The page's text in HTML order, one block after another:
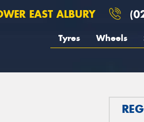
EAST ALBURY
Tyres Wheels